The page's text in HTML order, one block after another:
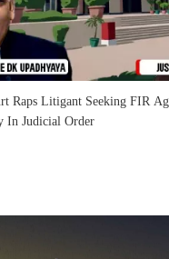
Raps Litigant Seeking FIR
In Judicial Order